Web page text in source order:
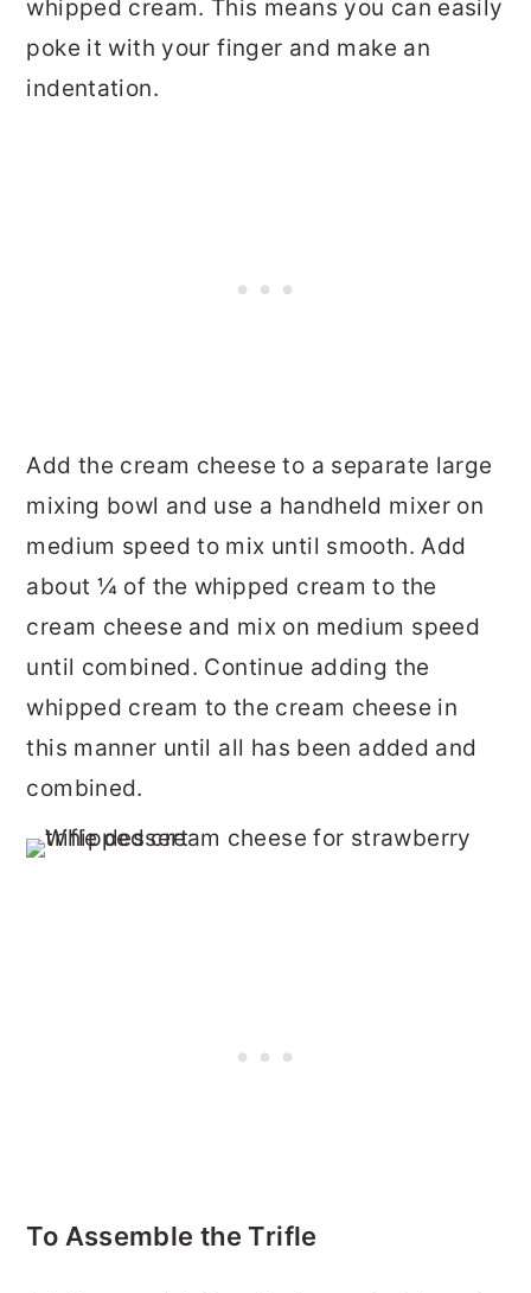
whipped cream. This means you can easily
poke it with your finger and make an
indentation.
Add the cream cheese to a separate large
mixing bowl and use a handheld mixer on
medium speed to mix until smooth. Add
about ¼ of the whipped cream to the
cream cheese and mix on medium speed
until combined. Continue adding the
whipped cream to the cream cheese in
this manner until all has been added and
combined.
To Assemble the Trifle